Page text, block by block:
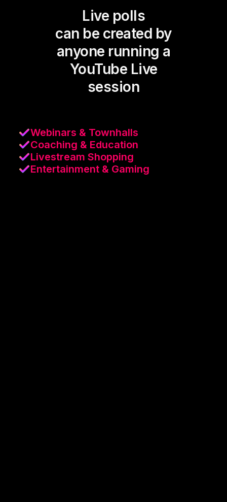
Live polls
can be created by
anyone running a
YouTube Live
session
Webinars & Townhalls
Coaching & Education
Livestream Shopping
Entertainment & Gaming